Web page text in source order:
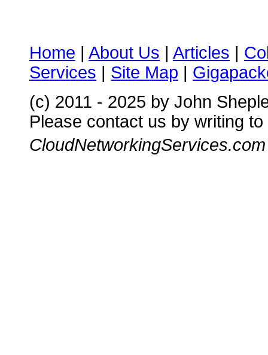
Home | About Us | Articles |
Services | Site Map |
(c) 2011 - 2025 by John
Please contact us by writing to
CloudNetworkingServices.com